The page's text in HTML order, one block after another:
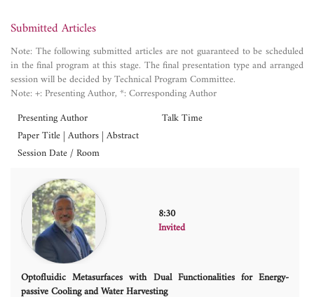
Submitted Articles
Note: The following submitted articles are not guaranteed to be scheduled
in the final program at this stage. The final presentation type and arranged
session will be decided by Technical Program Committee.
Note: +: Presenting Author, *: Corresponding Author
Presenting Author
Talk Time
Paper Title | Authors | Abstract
Session Date / Room
8:30
Invited
Optofluidic Metasurfaces with Dual Functionalities for Energy-
passive Cooling and Water Harvesting